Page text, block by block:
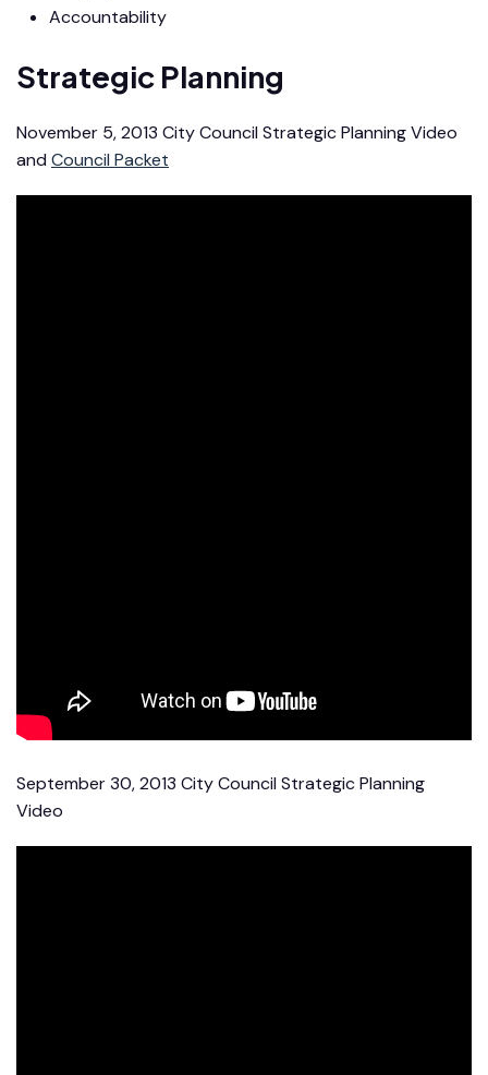
Accountability
Strategic Planning
November 5, 2013 City Council Strategic Planning Video
and Council Packet
September 30, 2013 City Council Strategic Planning
Video